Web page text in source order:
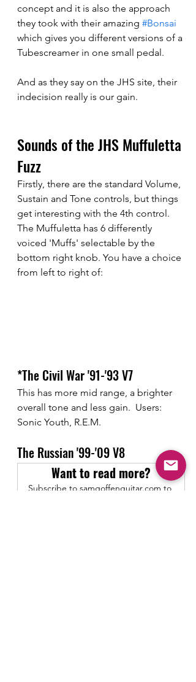
concept and it is also the approach
they took with their amazing #Bonsai
which gives you different versions of a
Tubescreamer in one small pedal.
And as they say on the JHS site, their
indecision really is our gain.
Sounds of the JHS Muffuletta
Fuzz
Firstly, there are the standard Volume,
Sustain and Tone controls, but things
get interesting with the 4th control.
The Muffuletta has 6 differently
voiced 'Muffs' selectable by the
bottom right knob. You have a choice
from left to right of:
*The Civil War '91-'93 V7
This has more mid range, a brighter
overall tone and less gain.  Users:
Sonic Youth, R.E.M.
The Russian '99-'09 V8
Want to read more?
Subscribe to samgoffenguitar.com to